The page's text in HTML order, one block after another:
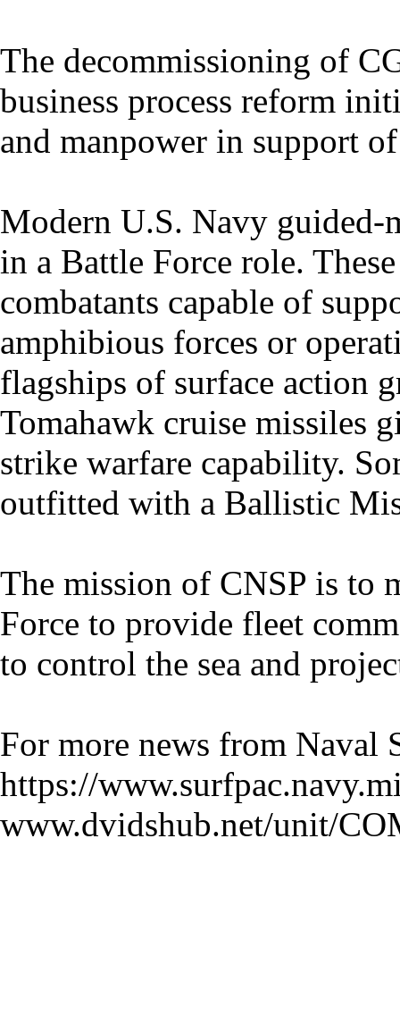
The decommissioning of
business process reform
and manpower in support
Modern U.S. Navy
in a Battle Force role.
combatants capable of
amphibious forces or
flagships of surface action
Tomahawk cruise missiles
strike warfare capability.
outfitted with a Ballistic
The mission of CNSP is to
Force to provide fleet
to control the sea and
For more news from Naval
https://
www.dvidshub.net/unit/